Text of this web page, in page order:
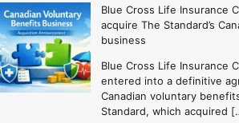
Blue Cross Life Insurance
acquire The Standard’s
business
Blue Cross Life Insurance
entered into a definitive
Canadian voluntary
Standard, which acquired